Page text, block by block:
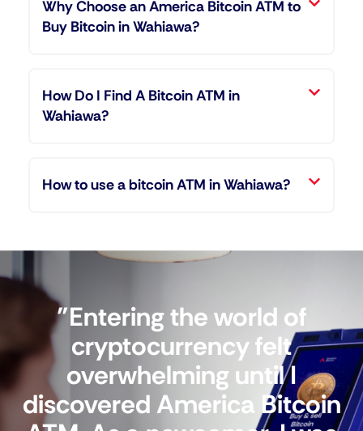
Why Choose an America Bitcoin ATM to
Buy Bitcoin in Wahiawa?
How Do I Find A Bitcoin ATM in
Wahiawa?
How to use a bitcoin ATM in Wahiawa?
"Entering the world of
cryptocurrency felt
overwhelming until I
discovered America Bitcoin